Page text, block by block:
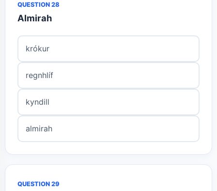
QUESTION 28
Almirah
krókur
regnhlíf
kyndill
almirah
QUESTION 29